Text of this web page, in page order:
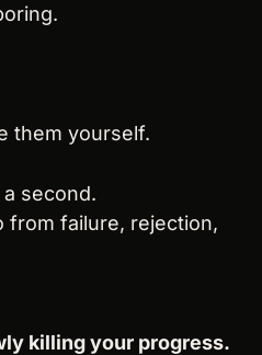
them yourself.
second.
from failure, rejection,
killing your progress.